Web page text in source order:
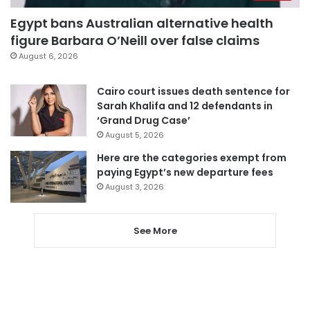
Egypt bans Australian alternative health
figure Barbara O’Neill over false claims
August 6, 2026
Cairo court issues death sentence for
Sarah Khalifa and 12 defendants in
‘Grand Drug Case’
August 5, 2026
Here are the categories exempt from
paying Egypt’s new departure fees
August 3, 2026
See More